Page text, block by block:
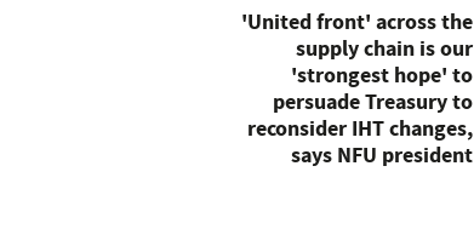
'United front' across the
supply chain is our
'strongest hope' to
persuade Treasury to
reconsider IHT changes,
says NFU president